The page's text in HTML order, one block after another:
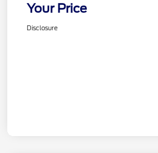
Your Price
Disclosure